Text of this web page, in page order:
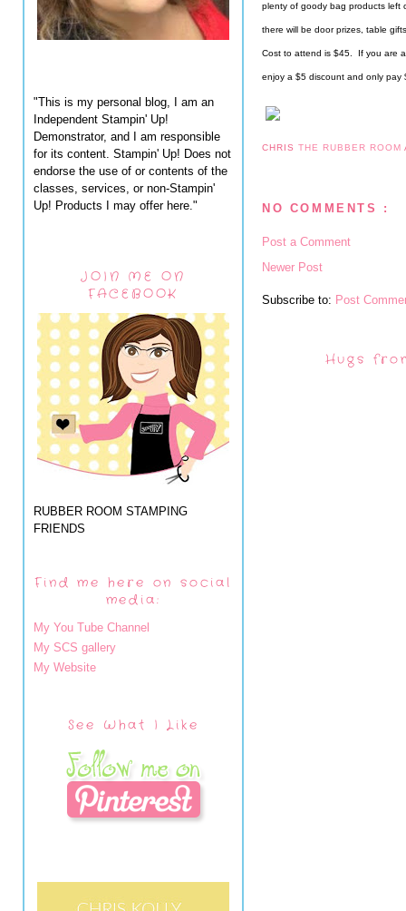
"This is my personal blog, I am an
Independent Stampin' Up!
Demonstrator, and I am responsible
for its content. Stampin' Up! Does not
endorse the use of or contents of the
classes, services, or non-Stampin'
Up! Products I may offer here."
JOIN ME ON
FACEBOOK
RUBBER ROOM STAMPING
FRIENDS
Find me here on social
media:
My You Tube Channel
My SCS gallery
My Website
See What I Like
plenty of goody bag products left
there will be door prizes, table
Cost to attend is $45.  If you are
enjoy a $5 discount and only pay
CHRISTHE RUBBER ROOM
NO COMMENTS :
Post a Comment
Newer Post
Subscribe to: Post
Hugs